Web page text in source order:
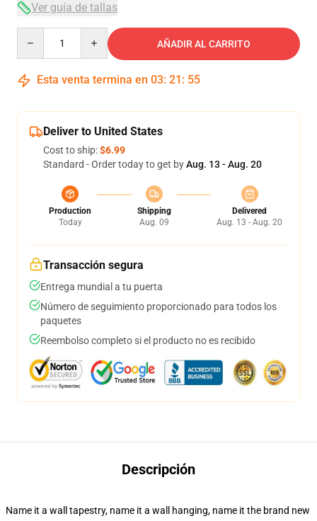
Ver guía de tallas
AÑADIR AL CARRITO
Esta venta termina en 03: 21 : 54
Deliver to United States
Cost to ship:$6.99
Standard - Order today to get byAug. 13 - Aug. 20
Production
Today
Shipping
Aug. 09
Delivered
Aug. 13 - Aug. 20
Transacción segura
Entrega mundial a tu puerta
Número de seguimiento proporcionado para todos los
paquetes
Reembolso completo si el producto no es recibido
Descripción
Name it a wall tapestry, name it a wall hanging, name it the brand new